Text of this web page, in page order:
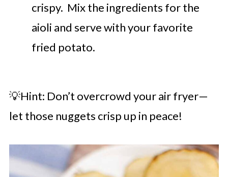
crispy. Mix the ingredients for the
aioli and serve with your favorite
fried potato.
💡Hint: Don’t overcrowd your air fryer—
let those nuggets crisp up in peace!